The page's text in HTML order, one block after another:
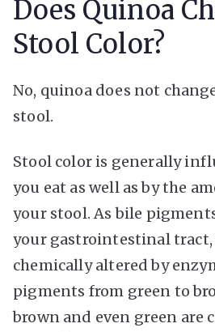
Does Quinoa
Stool Color?
No, quinoa does not
stool.
Stool color is generally
you eat as well as by the
your stool. As bile
your gastrointestinal tract,
chemically altered by
pigments from green to
brown and even green are